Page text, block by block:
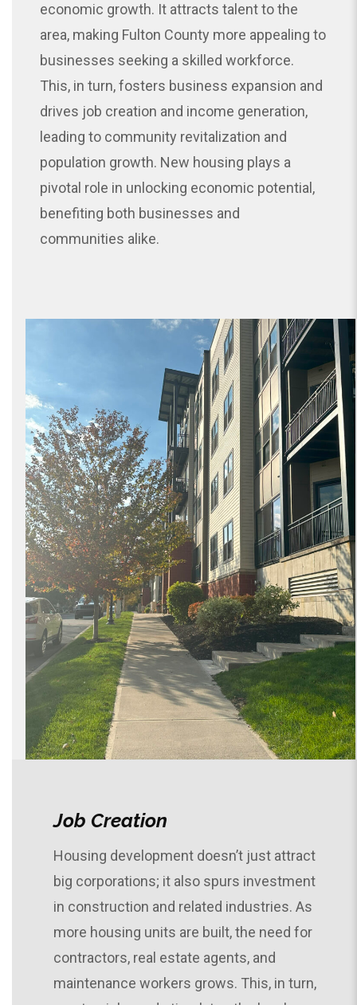
economic growth. It attracts talent to the
area, making Fulton County more appealing to
businesses seeking a skilled workforce.
This, in turn, fosters business expansion and
drives job creation and income generation,
leading to community revitalization and
population growth. New housing plays a
pivotal role in unlocking economic potential,
benefiting both businesses and
communities alike.
Job Creation
Housing development doesn’t just attract
big corporations; it also spurs investment
in construction and related industries. As
more housing units are built, the need for
contractors, real estate agents, and
maintenance workers grows. This, in turn,